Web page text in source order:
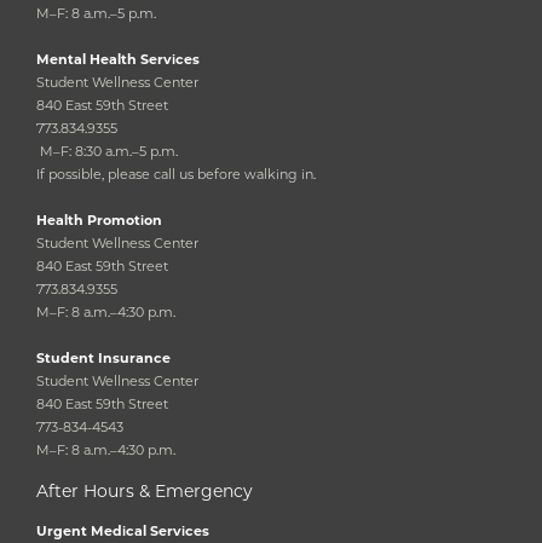
M–F: 8 a.m.–5 p.m.
Mental Health Services
Student Wellness Center
840 East 59th Street
773.834.9355
M–F: 8:30 a.m.–5 p.m.
If possible, please call us before walking in.
Health Promotion
Student Wellness Center
840 East 59th Street
773.834.9355
M–F: 8 a.m.–4:30 p.m.
Student Insurance
Student Wellness Center
840 East 59th Street
773-834-4543
M–F: 8 a.m.–4:30 p.m.
After Hours & Emergency
Urgent Medical Services